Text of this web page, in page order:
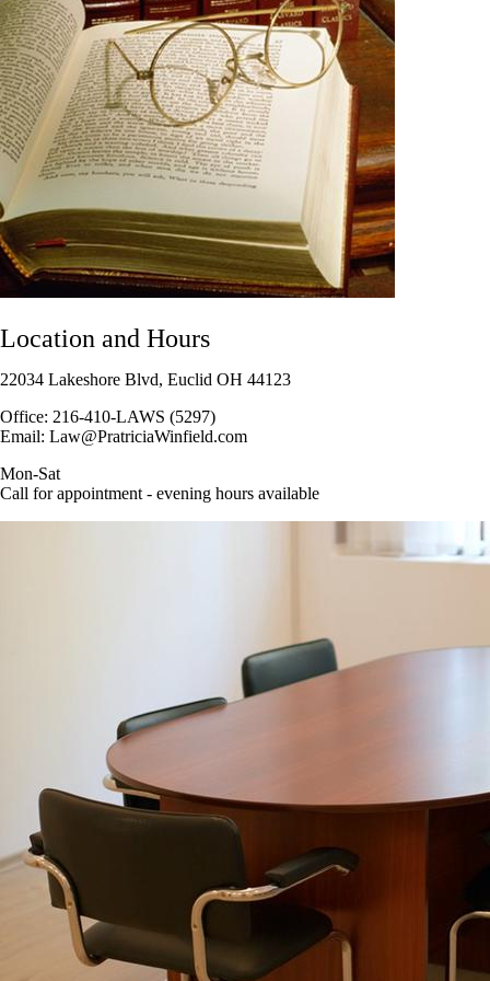
Location and Hours
22034 Lakeshore Blvd, Euclid OH 44123
Office: 216-410-LAWS (5297)
Email: Law@PratriciaWinfield.com
Mon-Sat
Call for appointment - evening hours available